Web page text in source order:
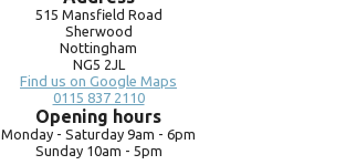
515 Mansfield Road
Sherwood
Nottingham
NG5 2JL
Find us on Google Maps
0115 837 2110
Opening hours
Monday - Saturday 9am - 6pm
Sunday 10am - 5pm